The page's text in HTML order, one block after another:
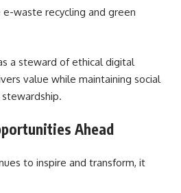
e-waste recycling and green
a steward of ethical digital
value while maintaining social
Ahead
to inspire and transform, it